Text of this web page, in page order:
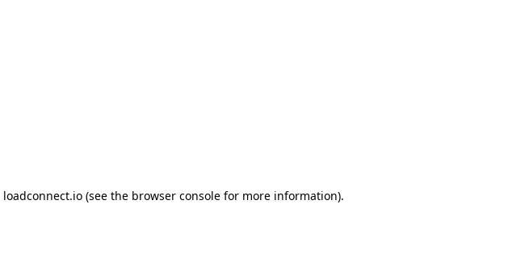
loadconnect.io (see the browser console for more information).